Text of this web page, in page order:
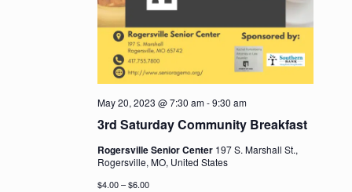
3rd Saturday Community Breakfast
May 20, 2023 @ 7:30 am-9:30 am
Rogersville Senior Center 197 S. Marshall St.,
Rogersville, MO, United States
$4.00 – $6.00